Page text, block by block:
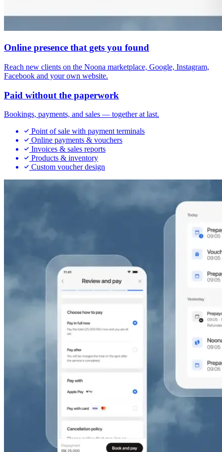
Online presence that gets you found
Reach new clients on the Noona marketplace, Google, Instagram,
Facebook and your own website.
Paid without the paperwork
Bookings, payments, and sales — together at last.
Point of sale with payment terminals
Online payments & vouchers
Invoices & sales reports
Products & inventory
Custom voucher design